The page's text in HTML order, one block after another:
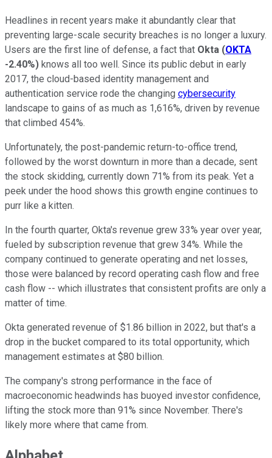
Headlines in recent years make it abundantly clear that
preventing large-scale security breaches is no longer a luxury.
Users are the first line of defense, a fact that Okta (OKTA
-2.40%) knows all too well. Since its public debut in early
2017, the cloud-based identity management and
authentication service rode the changing cybersecurity
landscape to gains of as much as 1,616%, driven by revenue
that climbed 454%.
Unfortunately, the post-pandemic return-to-office trend,
followed by the worst downturn in more than a decade, sent
the stock skidding, currently down 71% from its peak. Yet a
peek under the hood shows this growth engine continues to
purr like a kitten.
In the fourth quarter, Okta's revenue grew 33% year over year,
fueled by subscription revenue that grew 34%. While the
company continued to generate operating and net losses,
those were balanced by record operating cash flow and free
cash flow -- which illustrates that consistent profits are only a
matter of time.
Okta generated revenue of $1.86 billion in 2022, but that's a
drop in the bucket compared to its total opportunity, which
management estimates at $80 billion.
The company's strong performance in the face of
macroeconomic headwinds has buoyed investor confidence,
lifting the stock more than 91% since November. There's
likely more where that came from.